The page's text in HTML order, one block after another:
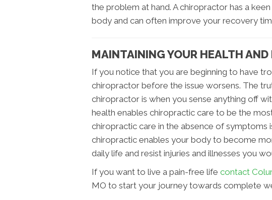
the problem at hand. A chiropractor has a
body and can often improve your recovery
MAINTAINING YOUR HEALTH
If you notice that you are beginning to have
chiropractor before the issue worsens. The
chiropractor is when you sense anything off
health enables chiropractic care to be the
chiropractic care in the absence of symptoms
chiropractic enables your body to become
daily life and resist injuries and illnesses you
If you want to live a pain-free life contact
MO to start your journey towards complete